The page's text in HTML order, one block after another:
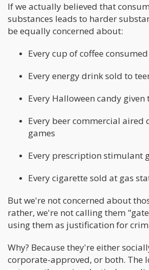
If we actually believed that
substances leads to harder
be equally concerned about:
Every cup of coffee
Every energy drink sold to
Every Halloween candy given
Every beer commercial
games
Every prescription stimulant
Every cigarette sold at gas
But we're not concerned about
rather, we're not calling them
using them as justification for
Why? Because they're either
corporate-approved, or both. The